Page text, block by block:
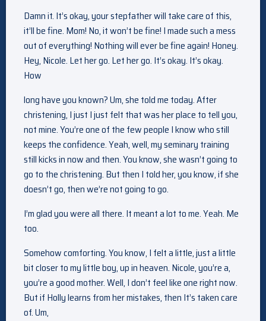
Damn it. It’s okay, your stepfather will take care of this,
it’ll be fine. Mom! No, it won’t be fine! I made such a mess
out of everything! Nothing will ever be fine again! Honey.
Hey, Nicole. Let her go. Let her go. It’s okay. It’s okay.
How
long have you known? Um, she told me today. After
christening, I just I just felt that was her place to tell you,
not mine. You’re one of the few people I know who still
keeps the confidence. Yeah, well, my seminary training
still kicks in now and then. You know, she wasn’t going to
go to the christening. But then I told her, you know, if she
doesn’t go, then we’re not going to go.
I’m glad you were all there. It meant a lot to me. Yeah. Me
too.
Somehow comforting. You know, I felt a little, just a little
bit closer to my little boy, up in heaven. Nicole, you’re a,
you’re a good mother. Well, I don’t feel like one right now.
But if Holly learns from her mistakes, then It’s taken care
of. Um,